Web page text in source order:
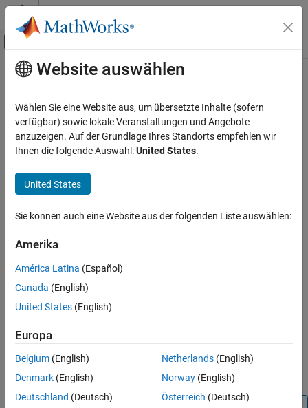
Weiter zum Inhalt
Umschaltung für Off-Canvas-
Startseite der Dokumentation
Simulink Check
Refactor Models
ON THIS PAGE
Creation
Properties
Examples
Version History
See Also
Hauptinhalt
Simulink.CloneDetection.Results
Class
Namespace: Simulink.CloneDetection
Description
Use an object of the
analyze the results of the find clone operation.
Creation
Description
object of theSimulink.CloneDetection.Resultsclass when
executed. You can use this object as the input argument of the
Simulink.CloneDetection.replaceClonesfunction.
Website auswählen
Wählen Sie eine Website aus, um übersetzte Inhalte (sofern
verfügbar) sowie lokale Veranstaltungen und Angebote
anzuzeigen. Auf der Grundlage Ihres Standorts empfehlen wir
Ihnen die folgende Auswahl:United States.
United States
Sie können auch eine Website aus der folgenden Liste auswählen:
Amerika
América Latina (Español)
Canada (English)
United States (English)
Europa
Belgium (English)
Denmark (English)
Deutschland (Deutsch)
Netherlands(English)
Norway(English)
Österreich (Deutsch)